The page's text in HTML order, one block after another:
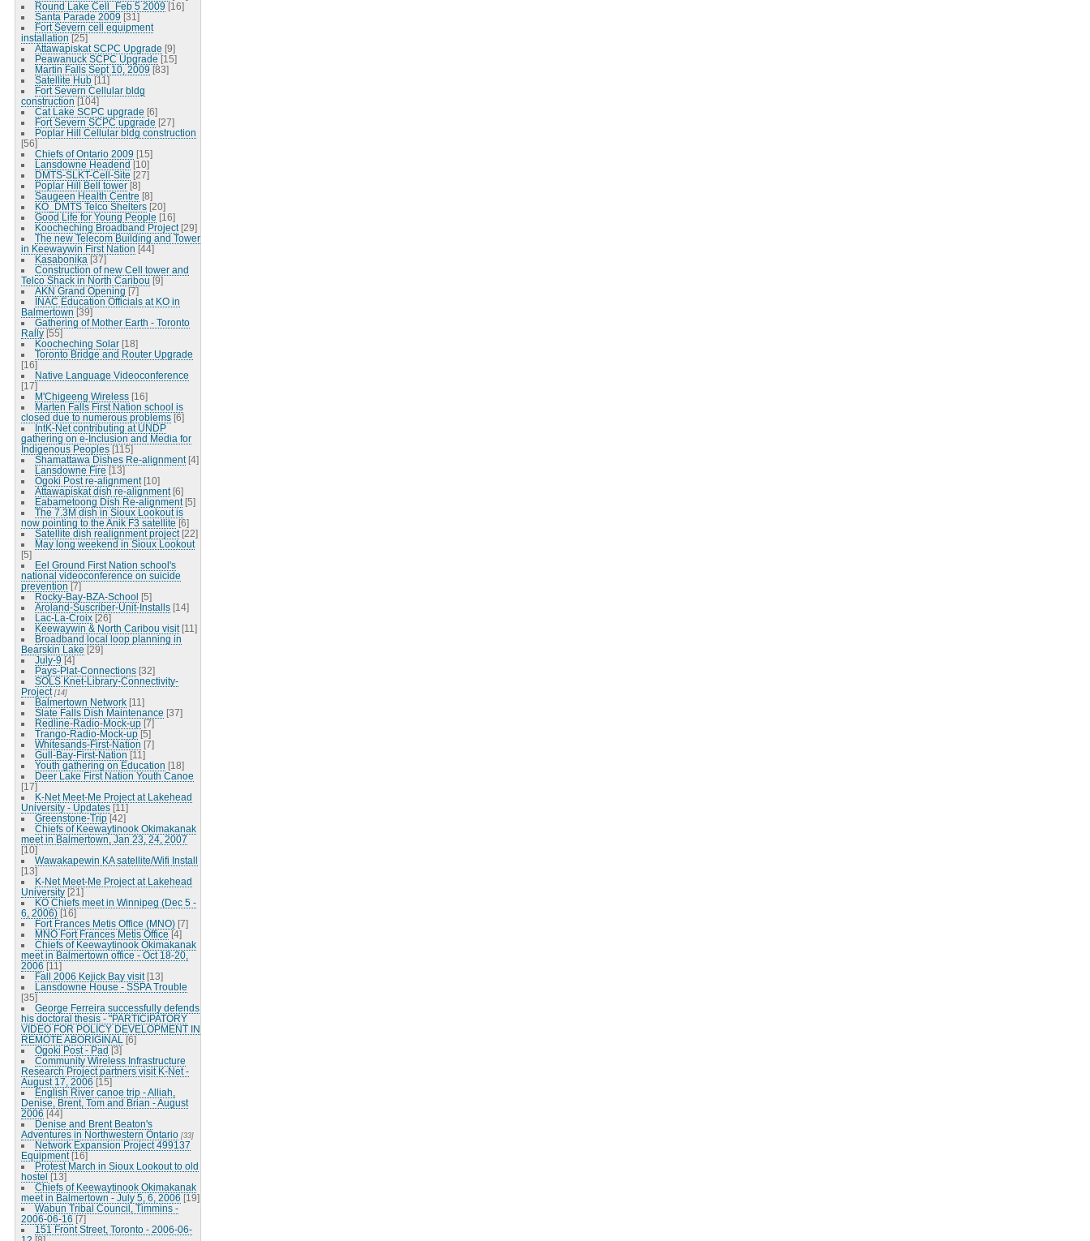
Round Lake Cell_Feb 5 2009 [16]
Santa Parade 2009 [31]
Fort Severn cell equipment
installation [25]
Attawapiskat SCPC Upgrade [9]
Peawanuck SCPC Upgrade [15]
Martin Falls Sept 10, 2009 [83]
Satellite Hub [11]
Fort Severn Cellular bldg
construction [104]
Cat Lake SCPC upgrade [6]
Fort Severn SCPC upgrade [27]
Poplar Hill Cellular bldg construction
[56]
Chiefs of Ontario 2009 [15]
Lansdowne Headend [10]
DMTS-SLKT-Cell-Site [27]
Poplar Hill Bell tower [8]
Saugeen Health Centre [8]
KO_DMTS Telco Shelters [20]
Good Life for Young People [16]
Koocheching Broadband Project [29]
The new Telecom Building and Tower
in Keewaywin First Nation [44]
Kasabonika [37]
Construction of new Cell tower and
Telco Shack in North Caribou [9]
AKN Grand Opening [7]
INAC Education Officials at KO in
Balmertown [39]
Gathering of Mother Earth - Toronto
Rally [55]
Koocheching Solar [18]
Toronto Bridge and Router Upgrade
[16]
Native Language Videoconference
[17]
M'Chigeeng Wireless [16]
Marten Falls First Nation school is
closed due to numerous problems [6]
IntK-Net contributing at UNDP
gathering on e-Inclusion and Media for
Indigenous Peoples [115]
Shamattawa Dishes Re-alignment [4]
Lansdowne Fire [13]
Ogoki Post re-alignment [10]
Attawapiskat dish re-alignment [6]
Eabametoong Dish Re-alignment [5]
The 7.3M dish in Sioux Lookout is
now pointing to the Anik F3 satellite [6]
Satellite dish realignment project [22]
May long weekend in Sioux Lookout
[5]
Eel Ground First Nation school's
national videoconference on suicide
prevention [7]
Rocky-Bay-BZA-School [5]
Aroland-Suscriber-Unit-Installs [14]
Lac-La-Croix [26]
Keewaywin & North Caribou visit [11]
Broadband local loop planning in
Bearskin Lake [29]
July-9 [4]
Pays-Plat-Connections [32]
SOLS Knet-Library-Connectivity-
Project [14]
Balmertown Network [11]
Slate Falls Dish Maintenance [37]
Redline-Radio-Mock-up [7]
Trango-Radio-Mock-up [5]
Whitesands-First-Nation [7]
Gull-Bay-First-Nation [11]
Youth gathering on Education [18]
Deer Lake First Nation Youth Canoe
[17]
K-Net Meet-Me Project at Lakehead
University - Updates [11]
Greenstone-Trip [42]
Chiefs of Keewaytinook Okimakanak
meet in Balmertown, Jan 23, 24, 2007
[10]
Wawakapewin KA satellite/Wifi Install
[13]
K-Net Meet-Me Project at Lakehead
University [21]
KO Chiefs meet in Winnipeg (Dec 5 -
6, 2006) [16]
Fort Frances Metis Office (MNO) [7]
MNO Fort Frances Metis Office [4]
Chiefs of Keewaytinook Okimakanak
meet in Balmertown office - Oct 18-20,
2006 [11]
Fall 2006 Kejick Bay visit [13]
Lansdowne House - SSPA Trouble
[35]
George Ferreira successfully defends
his doctoral thesis - "PARTICIPATORY
VIDEO FOR POLICY DEVELOPMENT IN
REMOTE ABORIGINAL
[6]
Ogoki Post - Pad [3]
Community Wireless Infrastructure
Research Project partners visit K-Net -
August 17, 2006 [15]
English River canoe trip - Alliah,
Denise, Brent, Tom and Brian - August
2006 [44]
Denise and Brent Beaton's
Adventures in Northwestern Ontario [33]
Network Expansion Project 499137
Equipment [16]
Protest March in Sioux Lookout to old
hostel [13]
Chiefs of Keewaytinook Okimakanak
meet in Balmertown - July 5, 6, 2006 [19]
Wabun Tribal Council, Timmins -
2006-06-16 [7]
151 Front Street, Toronto - 2006-06-